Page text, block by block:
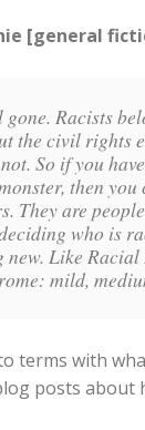
[general
Racists
the civil rights
So if you
then
They are
who is
Like
mild,
with
posts about